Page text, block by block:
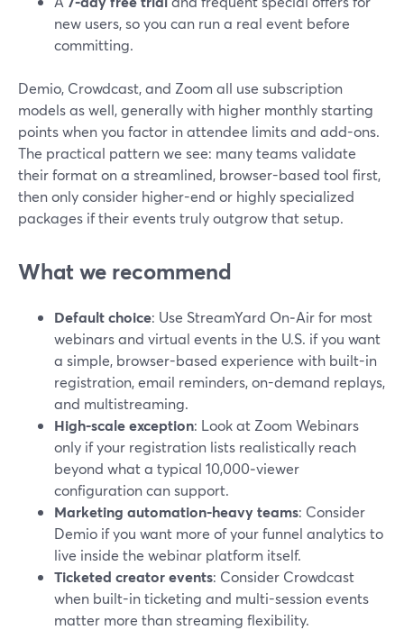
new users, so you can run a real event before
committing.
Demio, Crowdcast, and Zoom all use subscription
models as well, generally with higher monthly starting
points when you factor in attendee limits and add-ons.
The practical pattern we see: many teams validate
their format on a streamlined, browser-based tool first,
then only consider higher-end or highly specialized
packages if their events truly outgrow that setup.
What we recommend
Default choice: Use StreamYard On‑Air for most
webinars and virtual events in the U.S. if you want
a simple, browser-based experience with built-in
registration, email reminders, on-demand replays,
and multistreaming.
High-scale exception: Look at Zoom Webinars
only if your registration lists realistically reach
beyond what a typical 10,000‑viewer
configuration can support.
Marketing automation-heavy teams: Consider
Demio if you want more of your funnel analytics to
live inside the webinar platform itself.
Ticketed creator events: Consider Crowdcast
when built-in ticketing and multi-session events
matter more than streaming flexibility.